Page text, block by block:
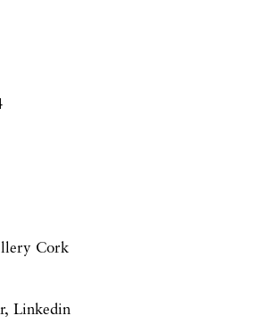
Cork
, Linkedin